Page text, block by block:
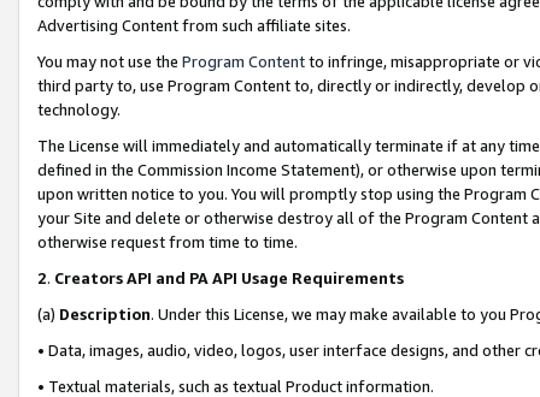
Advertising Content from such affiliate sites.
You may not use the Program Contentto infringe, misappropriate or
third party to, use Program Content to, directly or indirectly, develop
technology.
The License will immediately and automatically terminate if at any
defined in the Commission Income Statement), or otherwise upon
upon written notice to you. You will promptly stop using the Program
your Site and delete or otherwise destroy all of the Program Content
otherwise request from time to time.
2. Creators API and PA API Usage Requirements
(a) Description. Under this License, we may make available to you
• Data, images, audio, video, logos, user interface designs, and other
• Textual materials, such as textual Product information.